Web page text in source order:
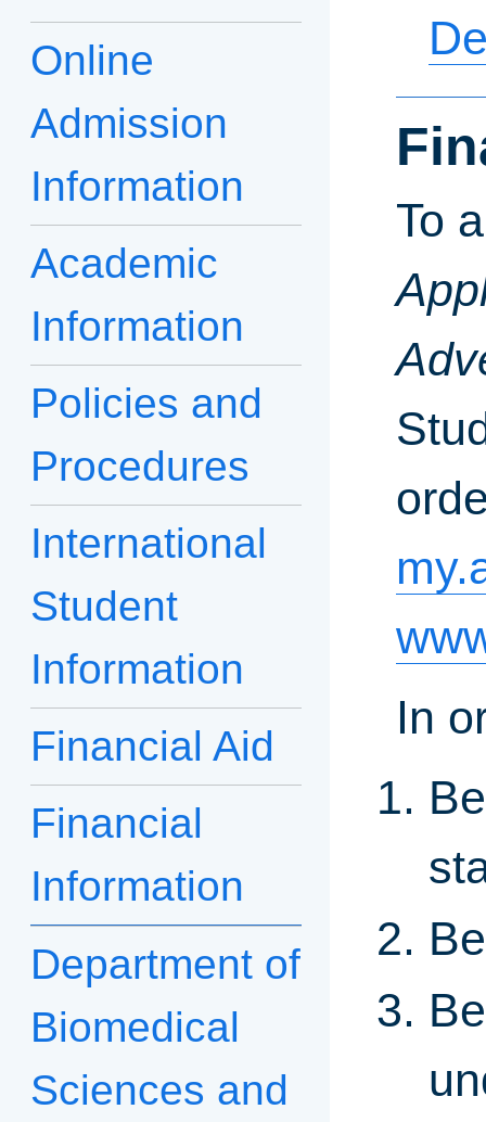
Online
Admission
Information
Academic
Information
Policies and
Procedures
International
Student
Information
Financial Aid
Financial
Information
Department of
Biomedical
Sciences and
To
In